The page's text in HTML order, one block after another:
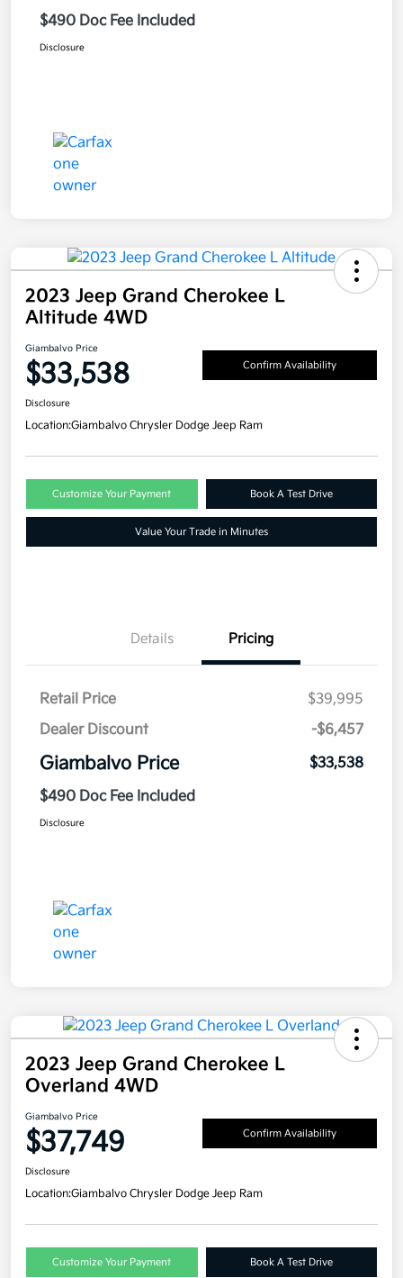
$490 Doc Fee Included
Disclosure
2023 Jeep Grand Cherokee L
Altitude 4WD
Giambalvo Price
$33,538 Confirm Availability
Disclosure
Location:Giambalvo Chrysler Dodge Jeep Ram
Customize Your Payment Book A Test Drive
Value Your Trade in Minutes
Details Pricing
Retail Price
$39,995
Dealer Discount
-$6,457
Giambalvo Price
$33,538
$490 Doc Fee Included
Disclosure
2023 Jeep Grand Cherokee L
Overland 4WD
Giambalvo Price
$37,749 Confirm Availability
Disclosure
Location:Giambalvo Chrysler Dodge Jeep Ram
Customize Your Payment Book A Test Drive